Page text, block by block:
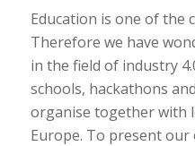
Education is one of the
Therefore we have
in the field of industry
schools, hackathons
organise together with
Europe. To present